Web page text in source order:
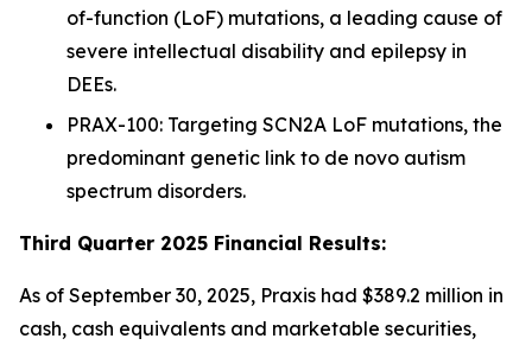
of-function (LoF) mutations, a leading cause of
severe intellectual disability and epilepsy in
DEEs.
PRAX-100: Targeting SCN2A LoF mutations, the
predominant genetic link to de novo autism
spectrum disorders.
Third Quarter 2025 Financial Results:
As of September 30, 2025, Praxis had $389.2 million in
cash, cash equivalents and marketable securities,